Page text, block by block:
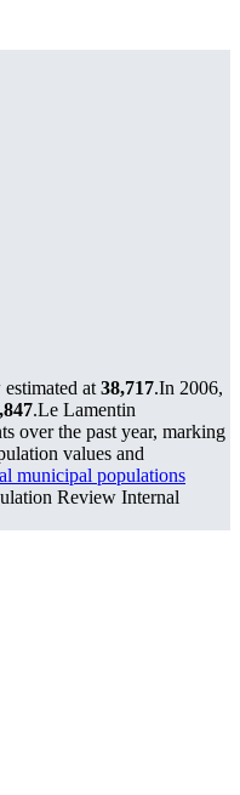
at 38,717.In 2006,
.Le Lamentin
over the past year, marking
values and
municipal populations
Review Internal